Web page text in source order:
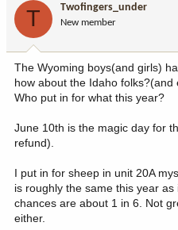
a
r
t
e
d
e
T Twofingers_under
New member
The Wyoming boys(and girls)
how about the Idaho
Who put in for what this year?
June 10th is the magic day for
refund).
I put in for sheep in unit 20A
is roughly the same this year
chances are about 1 in 6. Not
either.